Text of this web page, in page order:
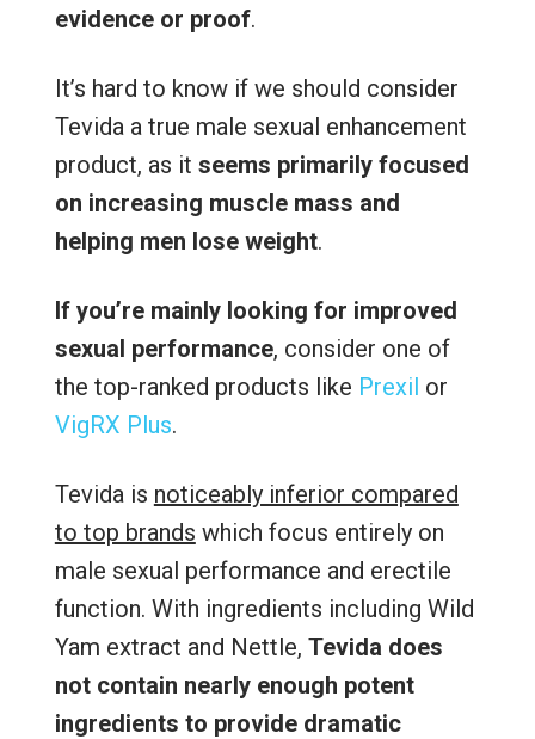
evidence or proof.
It’s hard to know if we should consider
Tevida a true male sexual enhancement
product, as it seems primarily focused
on increasing muscle mass and
helping men lose weight.
If you’re mainly looking for improved
sexual performance, consider one of
the top-ranked products like Prexil or
VigRX Plus.
Tevida is noticeably inferior compared
to top brands which focus entirely on
male sexual performance and erectile
function. With ingredients including Wild
Yam extract and Nettle, Tevida does
not contain nearly enough potent
ingredients to provide dramatic